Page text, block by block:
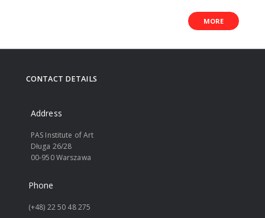
MORE
CONTACT DETAILS
Address
PAS Institute of Art
Długa 26/28
00-950 Warszawa
Phone
(+48) 22 50 48 275